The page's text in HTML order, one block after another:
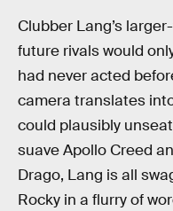
Clubber Lang’s
future rivals would
had never acted
camera translates
could plausibly
suave Apollo Creed
Drago, Lang is all
Rocky in a flurry of